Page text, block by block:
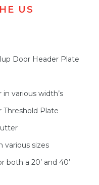
US
Door Header Plate
various width’s
Threshold Plate
various sizes
both a 20’ and 40’